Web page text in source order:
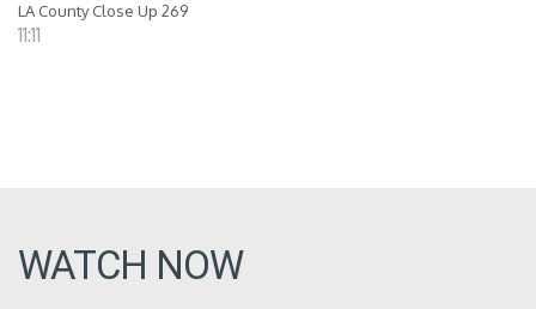
LA County Close Up 269
11:11
WATCH NOW